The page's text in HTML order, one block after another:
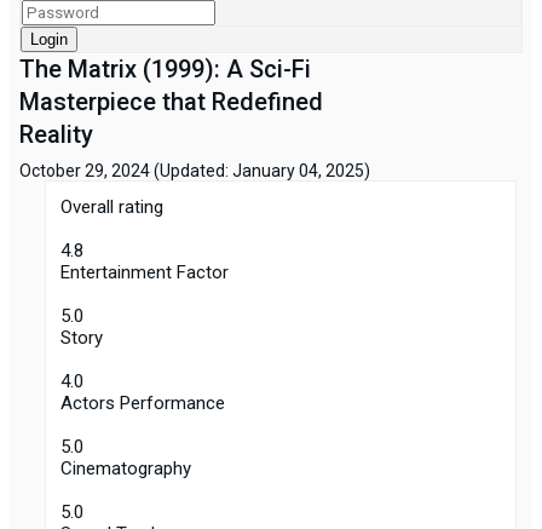
Login
The Matrix (1999): A Sci-Fi
Masterpiece that Redefined
Reality
October 29, 2024(Updated: January 04, 2025)
Overall rating
4.8
Entertainment Factor
5.0
Story
4.0
Actors Performance
5.0
Cinematography
5.0